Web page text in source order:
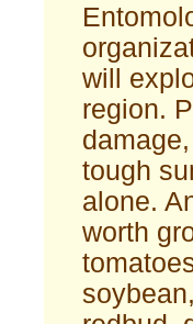
will
region.
tough
alone.
worth